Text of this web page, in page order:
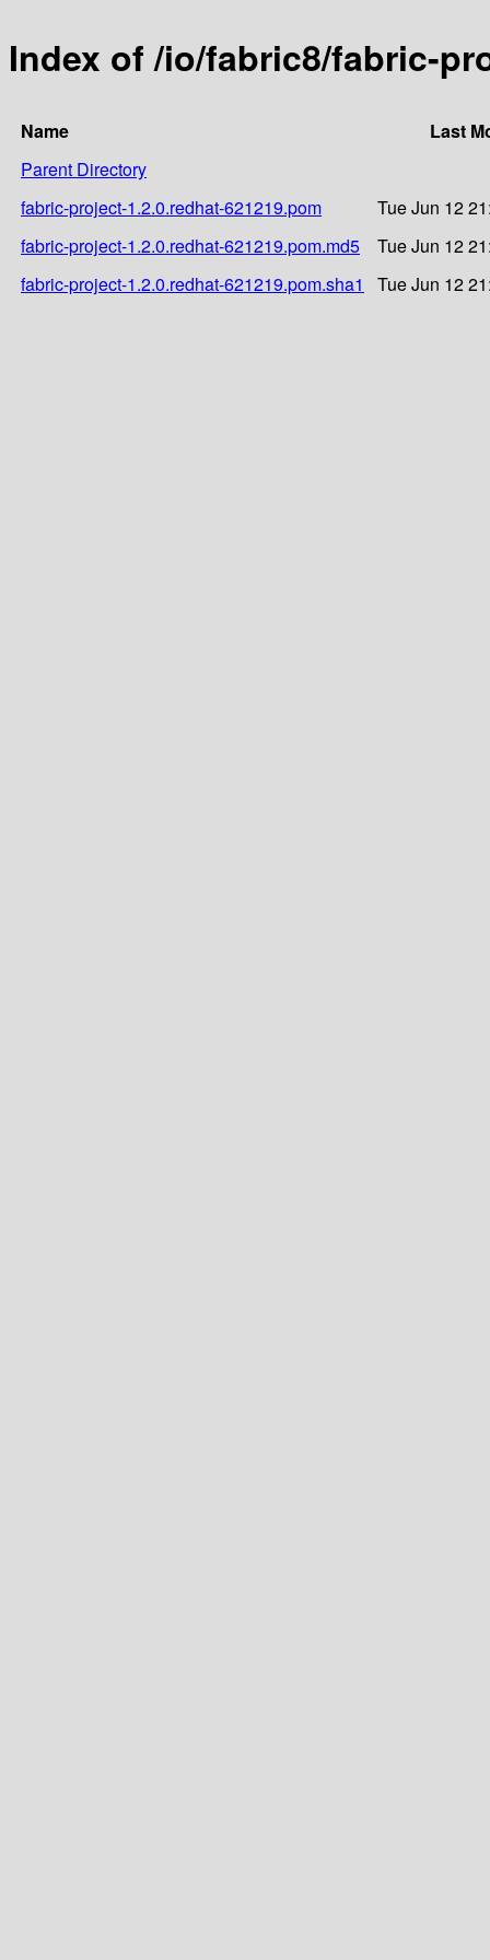
Index of /io/fabric8/fabric-
Name
Last
Parent Directory
fabric-project-1.2.0.redhat-621219.pom
Tue Jun 12
fabric-project-1.2.0.redhat-621219.pom.md5
Tue Jun 12
fabric-project-1.2.0.redhat-621219.pom.sha1
Tue Jun 12